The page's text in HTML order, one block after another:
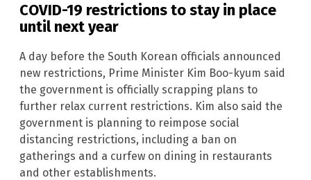
COVID-19 restrictions to stay in place
until next year
A day before the South Korean officials announced
new restrictions, Prime Minister Kim Boo-kyum said
the government is officially scrapping plans to
further relax current restrictions. Kim also said the
government is planning to reimpose social
distancing restrictions, including a ban on
gatherings and a curfew on dining in restaurants
and other establishments.